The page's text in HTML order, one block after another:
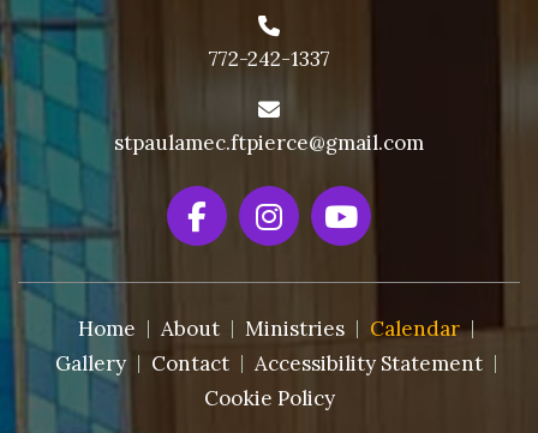
772-242-1337
stpaulamec.ftpierce@gmail.com
Home About Ministries
Calendar
Gallery
Contact
Accessibility Statement
Cookie Policy